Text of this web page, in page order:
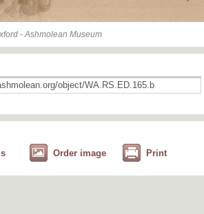
- Ashmolean Museum
Order image Print